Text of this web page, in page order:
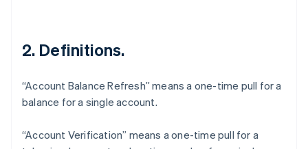
2. Definitions.
“Account Balance Refresh” means a one-time pull for a
balance for a single account.
“Account Verification” means a one-time pull for a